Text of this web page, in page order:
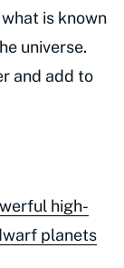
is known
universe.
and add to
high-
planets